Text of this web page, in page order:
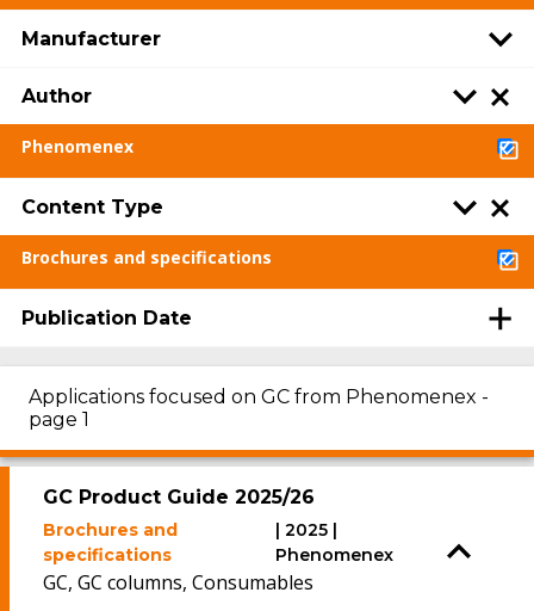
Manufacturer
Author
Phenomenex
Content Type
Brochures and specifications
Publication Date
Applications focused on GC from Phenomenex -
page 1
GC Product Guide 2025/26
Brochures and
specifications
| 2025 |
Phenomenex
GC, GC columns, Consumables